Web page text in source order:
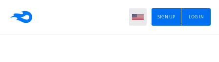
LOG IN
SIGN UP